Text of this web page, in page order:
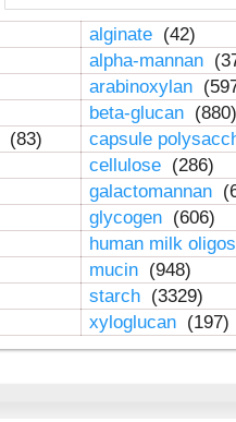
alginate (42)
alpha-mannan
arabinoxylan
beta-glucan (880)
(83) capsule
cellulose (286)
galactomannan
glycogen (606)
human milk
mucin (948)
starch (3329)
xyloglucan (197)